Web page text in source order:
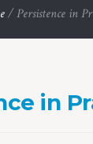
/Persistence in
in